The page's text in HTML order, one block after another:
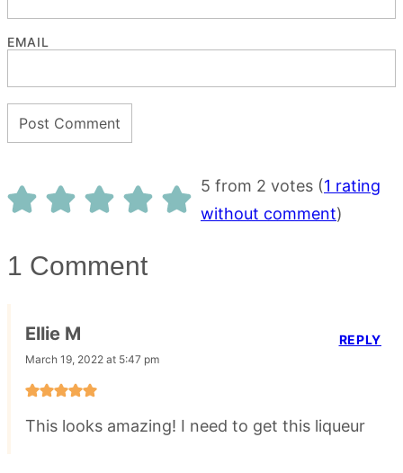
EMAIL
5 from 2 votes (1 rating
without comment)
1 Comment
Ellie M
March 19, 2022 at 5:47 pm
This looks amazing! I need to get this liqueur
REPLY